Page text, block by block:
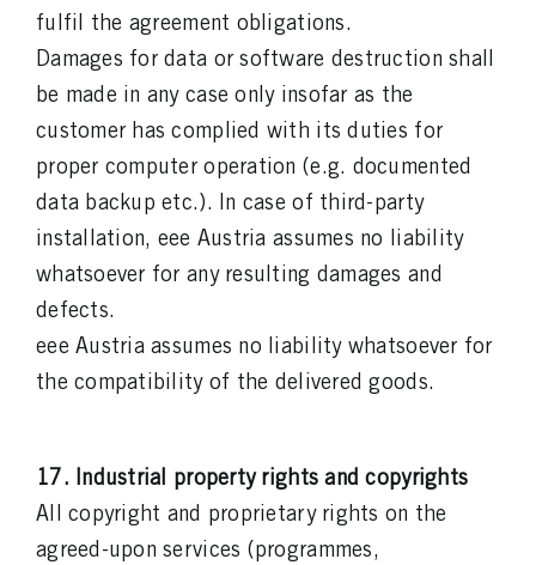
fulfil the agreement obligations.
Damages for data or software destruction shall
be made in any case only insofar as the
customer has complied with its duties for
proper computer operation (e.g. documented
data backup etc.). In case of third-party
installation, eee Austria assumes no liability
whatsoever for any resulting damages and
defects.
eee Austria assumes no liability whatsoever for
the compatibility of the delivered goods.
17. Industrial property rights and copyrights
All copyright and proprietary rights on the
agreed-upon services (programmes,